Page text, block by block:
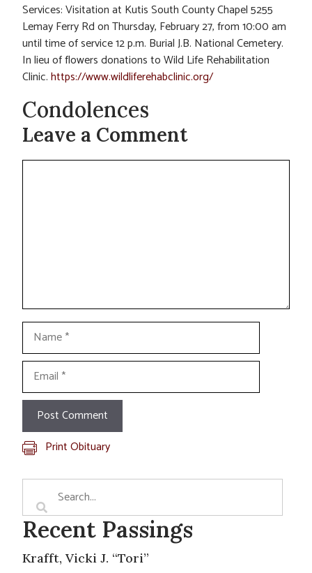
Services: Visitation at Kutis South County Chapel 5255
Lemay Ferry Rd on Thursday, February 27, from 10:00 am
until time of service 12 p.m. Burial J.B. National Cemetery.
In lieu of flowers donations to Wild Life Rehabilitation
Clinic.https://www.wildliferehabclinic.org/
Condolences
Leave a Comment
Name
Email
Print Obituary
Recent Passings
Krafft, Vicki J. “Tori”